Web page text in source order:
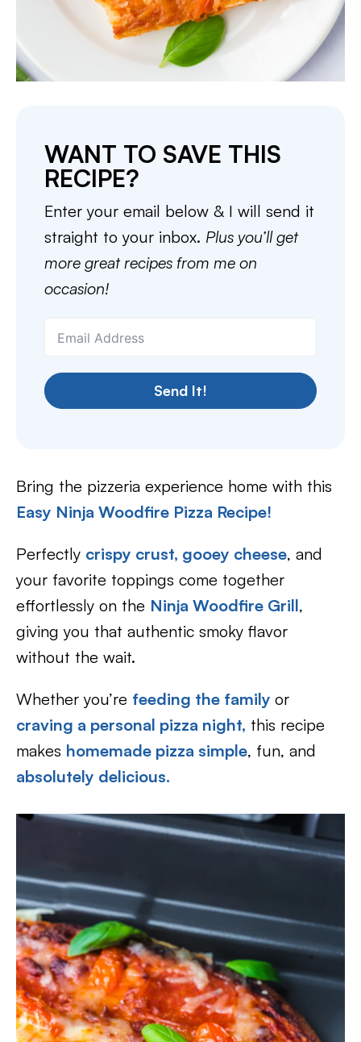
WANT TO SAVE THIS
RECIPE?
Enter your email below & I will send it
straight to your inbox. Plus you’ll get
more great recipes from me on
occasion!
Send It!
Bring the pizzeria experience home with this
Easy Ninja Woodfire Pizza Recipe!
Perfectly crispy crust, gooey cheese, and
your favorite toppings come together
effortlessly on the Ninja Woodfire Grill,
giving you that authentic smoky flavor
without the wait.
Whether you’re feeding the family or
craving a personal pizza night, this recipe
makes homemade pizza simple, fun, and
absolutely delicious.